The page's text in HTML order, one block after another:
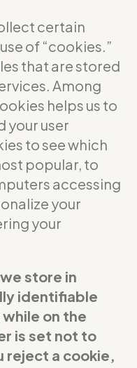
certain
of “cookies.”
that are stored
Among
helps us to
your user
to see which
popular, to
accessing
your
your
store in
identifiable
on the
is set not to
reject a cookie,